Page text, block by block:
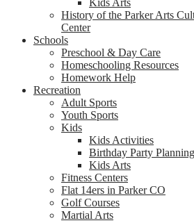
Kids Arts
History of the Parker Arts
Center
Schools
Preschool & Day Care
Homeschooling Resources
Homework Help
Recreation
Adult Sports
Youth Sports
Kids
Kids Activities
Birthday Party Planning
Kids Arts
Fitness Centers
Flat 14ers in Parker CO
Golf Courses
Martial Arts